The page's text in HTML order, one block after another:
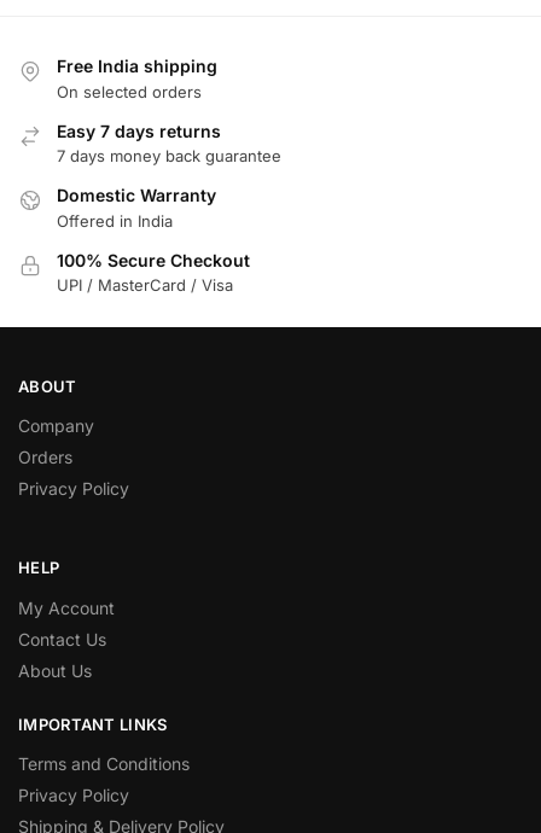
Free India shipping
On selected orders
Easy 7 days returns
7 days money back guarantee
Domestic Warranty
Offered in India
100% Secure Checkout
UPI / MasterCard / Visa
ABOUT
Company
Orders
Privacy Policy
HELP
My Account
Contact Us
About Us
IMPORTANT LINKS
Terms and Conditions
Privacy Policy
Shipping & Delivery Policy